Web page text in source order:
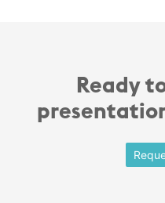
Ready